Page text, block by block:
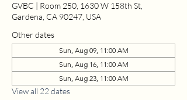
GVBC | Room 250, 1630 W 158th St,
Gardena, CA 90247, USA
Other dates
Sun, Aug 09, 11:00 AM
Sun, Aug 16, 11:00 AM
Sun, Aug 23, 11:00 AM
View all 22 dates